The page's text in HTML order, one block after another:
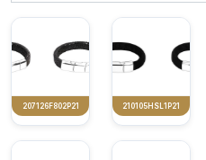
207126F802P21 210105HSL1P21